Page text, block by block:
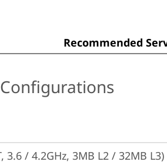
Recommended
3.6 / 4.2GHz, 3MB L2 / 32MB L3)